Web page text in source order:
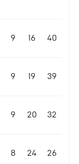
his first
9 16 40
9 19 39
9 20 32
8 24 26